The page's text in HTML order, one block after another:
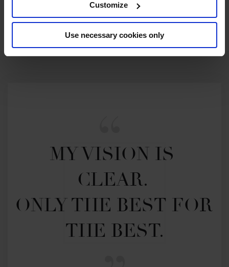
Customize
Use necessary cookies only
SEE ALL RESULTS
MY VISION IS
CLEAR.
ONLY THE BEST FOR
THE BEST.